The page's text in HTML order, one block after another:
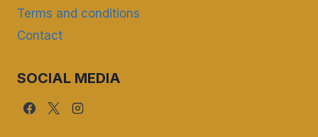
Terms and conditions
Contact
SOCIAL MEDIA